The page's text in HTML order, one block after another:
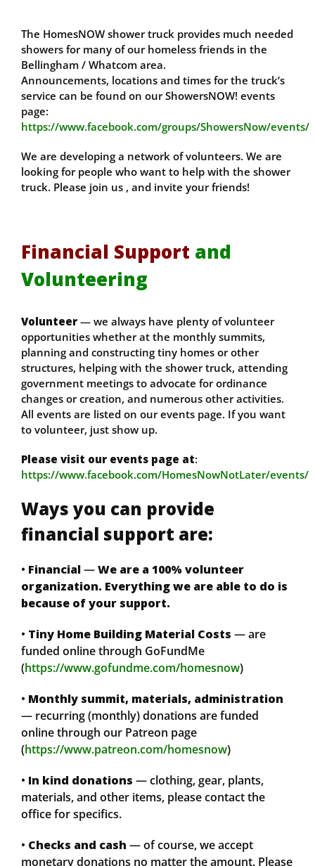
The HomesNOW shower truck provides much needed
showers for many of our homeless friends in the
Bellingham / Whatcom area.
Announcements, locations and times for the truck’s
service can be found on our ShowersNOW! events
page:
https://www.facebook.com/groups/ShowersNow/events/
We are developing a network of volunteers. We are
looking for people who want to help with the shower
truck. Please join us , and invite your friends!
Financial Support and
Volunteering
Volunteer — we always have plenty of volunteer
opportunities whether at the monthly summits,
planning and constructing tiny homes or other
structures, helping with the shower truck, attending
government meetings to advocate for ordinance
changes or creation, and numerous other activities.
All events are listed on our events page. If you want
to volunteer, just show up.
Please visit our events page at:
https://www.facebook.com/HomesNowNotLater/events/
Ways you can provide
financial support are:
• Financial—We are a 100% volunteer
organization. Everything we are able to do is
because of your support.
• Tiny Home Building Material Costs — are
funded online through GoFundMe
(https://www.gofundme.com/homesnow)
• Monthly summit, materials, administration
— recurring (monthly) donations are funded
online through our Patreon page
(https://www.patreon.com/homesnow)
• In kind donations — clothing, gear, plants,
materials, and other items, please contact the
office for specifics.
• Checks and cash — of course, we accept
monetary donations no matter the amount. Please